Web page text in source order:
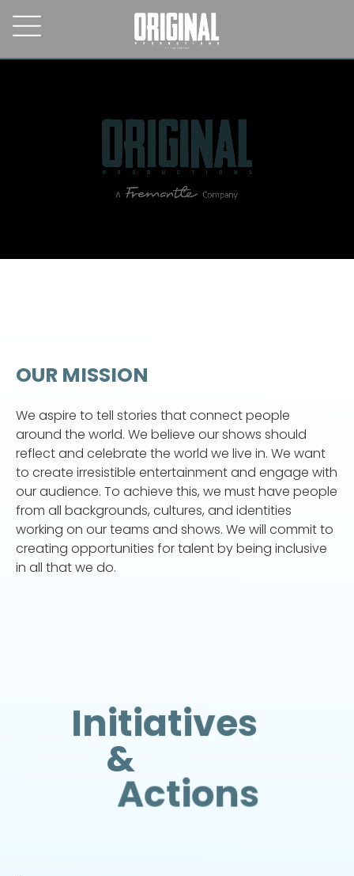
OUR MISSION
We aspire to tell stories that connect people
around the world. We believe our shows should
reflect and celebrate the world we live in. We want
to create irresistible entertainment and engage with
our audience. To achieve this, we must have people
from all backgrounds, cultures, and identities
working on our teams and shows. We will commit to
creating opportunities for talent by being inclusive
in all that we do.
Initiatives
&
Actions